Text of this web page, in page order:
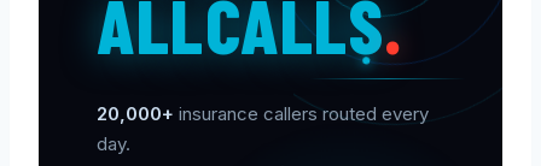
ALLCALLS.
20,000+ insurance callers routed every
day.